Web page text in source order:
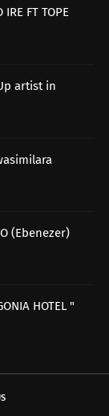
IRE FT TOPE
artist in
(Ebenezer)
HOTEL "